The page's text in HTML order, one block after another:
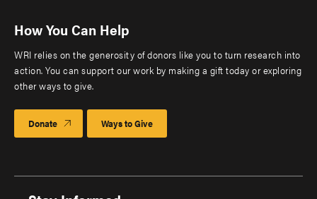
How You Can Help
WRI relies on the generosity of donors like you to turn research into
action. You can support our work by making a gift today or exploring
other ways to give.
Donate Ways to Give